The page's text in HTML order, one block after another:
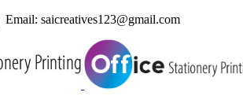
saicreatives123@gmail.com